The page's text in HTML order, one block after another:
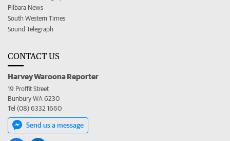
Pilbara News
South Western Times
Sound Telegraph
CONTACT US
Harvey Waroona Reporter
19 Proffit Street
Bunbury WA 6230
Tel (08) 6332 1660
Send us a message